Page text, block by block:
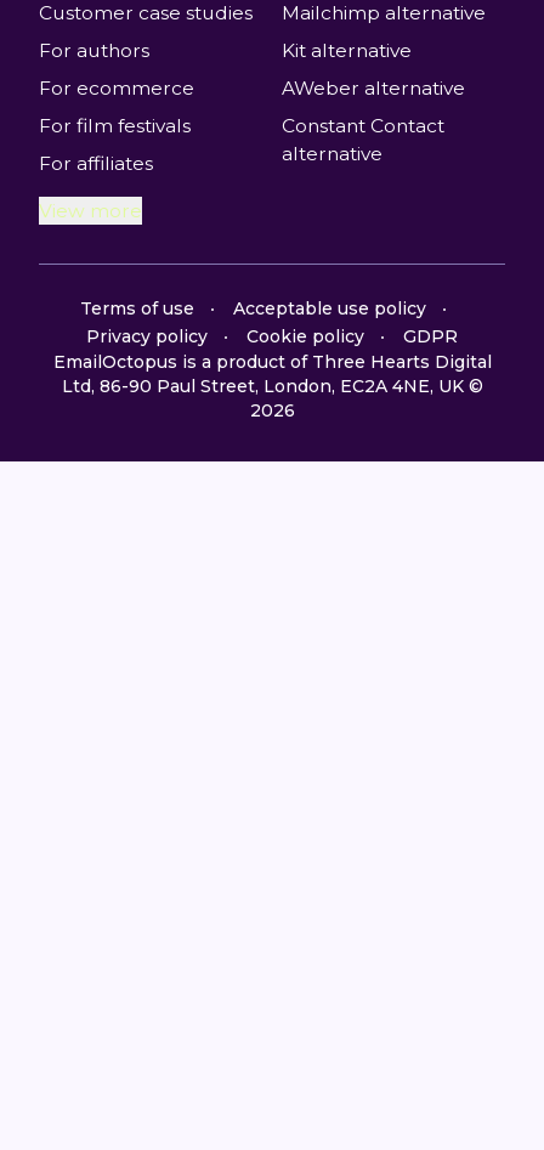
Customer case studies
For authors
For ecommerce
For film festivals
For affiliates
Mailchimp alternative
Kit alternative
AWeber alternative
Constant Contact
alternative
View more
Terms of use
Acceptable use policy
Privacy policy
Cookie policy
GDPR
EmailOctopus is a product of Three Hearts Digital
Ltd, 86-90 Paul Street, London, EC2A 4NE, UK ©
2026